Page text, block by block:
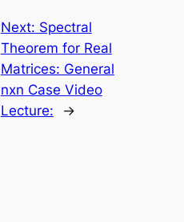
Next: Spectral
Theorem for Real
Matrices: General
nxn Case Video
Lecture:
→